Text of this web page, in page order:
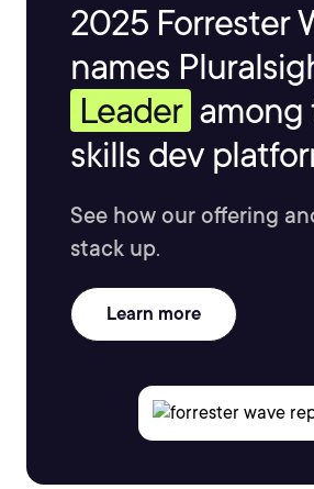
2025 Forrester
names
Leader among
skills dev
See how our offering
stack up.
Learn more